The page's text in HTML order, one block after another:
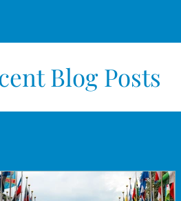
Blog Posts